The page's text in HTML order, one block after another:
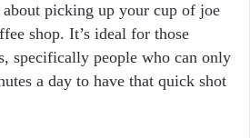
picking up your cup of joe
shop. It’s ideal for those
specifically people who can only
a day to have that quick shot